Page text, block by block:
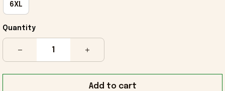
6XL
Quantity
Add to cart